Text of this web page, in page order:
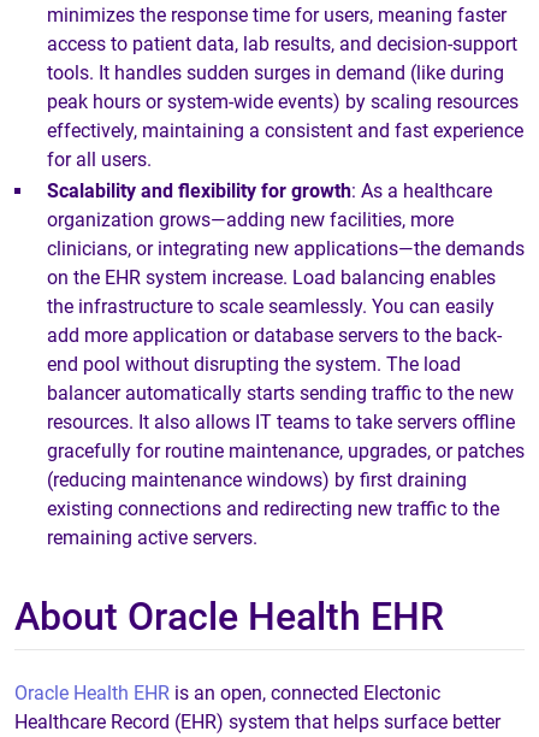
minimizes the response time for users, meaning faster
access to patient data, lab results, and decision-support
tools. It handles sudden surges in demand (like during
peak hours or system-wide events) by scaling resources
effectively, maintaining a consistent and fast experience
for all users.
Scalability and flexibility for growth: As a healthcare
organization grows—adding new facilities, more
clinicians, or integrating new applications—the demands
on the EHR system increase. Load balancing enables
the infrastructure to scale seamlessly. You can easily
add more application or database servers to the back-
end pool without disrupting the system. The load
balancer automatically starts sending traffic to the new
resources. It also allows IT teams to take servers offline
gracefully for routine maintenance, upgrades, or patches
(reducing maintenance windows) by first draining
existing connections and redirecting new traffic to the
remaining active servers.
About Oracle Health EHR
Oracle Health EHR is an open, connected Electonic
Healthcare Record (EHR) system that helps surface better